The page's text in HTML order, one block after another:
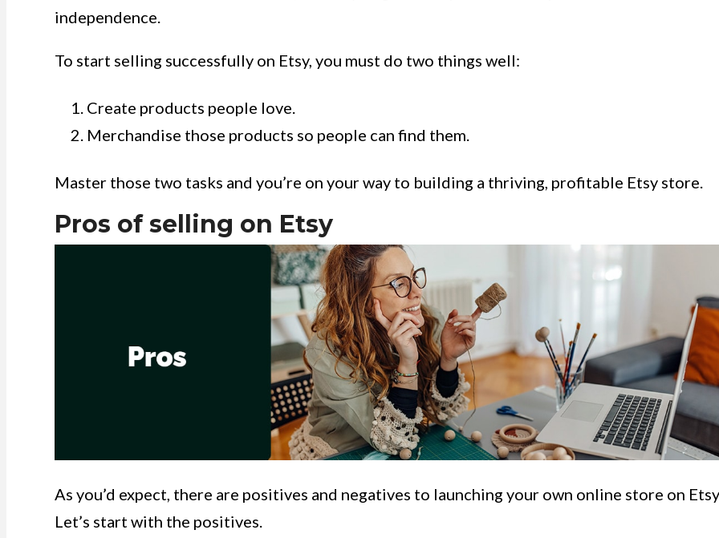
independence.
To start selling successfully on Etsy, you must do two things well:
Create products people love.
Merchandise those products so people can find them.
Master those two tasks and you’re on your way to building a thriving, profitable Etsy store.
Pros of selling on Etsy
As you’d expect, there are positives and negatives to launching your own online store on
Let’s start with the positives.